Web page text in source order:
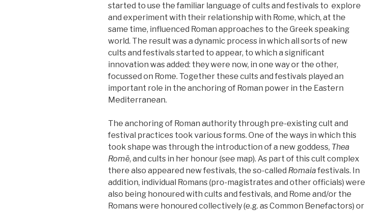
started to use the familiar language of cults and festivals to explore
and experiment with their relationship with Rome, which, at the
same time, influenced Roman approaches to the Greek speaking
world. The result was a dynamic process in which all sorts of new
cults and festivals started to appear, to which a significant
innovation was added: they were now, in one way or the other,
focussed on Rome. Together these cults and festivals played an
important role in the anchoring of Roman power in the Eastern
Mediterranean.
The anchoring of Roman authority through pre-existing cult and
festival practices took various forms. One of the ways in which this
took shape was through the introduction of a new goddess, Thea
Romē, and cults in her honour (see map). As part of this cult complex
there also appeared new festivals, the so-called Romaia festivals. In
addition, individual Romans (pro-magistrates and other officials) were
also being honoured with cults and festivals, and Rome and/or the
Romans were honoured collectively (e.g. as Common Benefactors) or